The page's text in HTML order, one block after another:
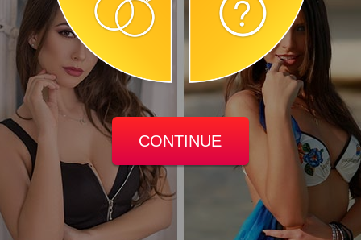
CONTINUE